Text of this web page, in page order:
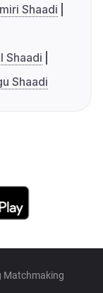
Shaadi
Shaadi
Shaadi
Matchmaking